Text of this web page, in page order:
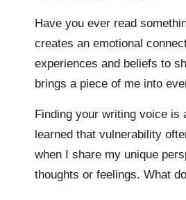
Have you ever read
creates an emotional
experiences and beliefs to
brings a piece of me into
Finding your writing voice is
learned that vulnerability
when I share my unique
thoughts or feelings. What